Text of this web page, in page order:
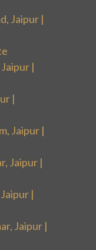
Jaipur |
|
|
Jaipur |
Jaipur |
|
Jaipur |